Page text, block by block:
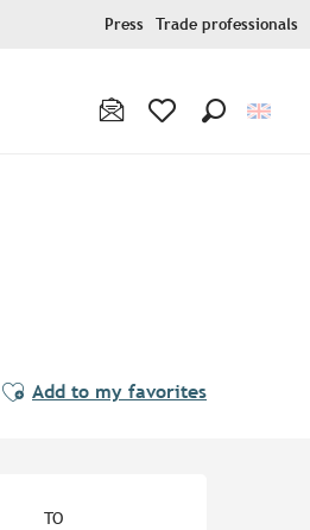
Press Trade professionals
Ajouter aux favoris
Add to my favorites
TO